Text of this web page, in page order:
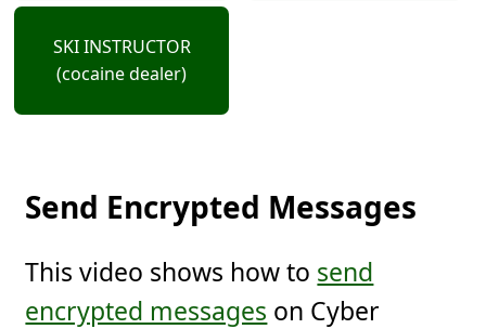
SKI INSTRUCTOR
(cocaine dealer)
Send Encrypted Messages
This video shows how to send
encrypted messages on Cyber